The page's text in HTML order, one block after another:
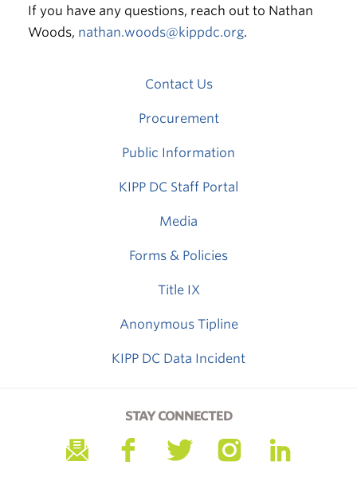
If you have any questions, reach out to Nathan
Woods, nathan.woods@kippdc.org.
Contact Us
Procurement
Public Information
KIPP DC Staff Portal
Media
Forms & Policies
Title IX
Anonymous Tipline
KIPP DC Data Incident
STAY CONNECTED